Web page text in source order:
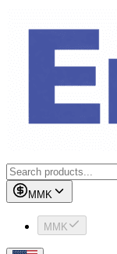
MMK
MMK